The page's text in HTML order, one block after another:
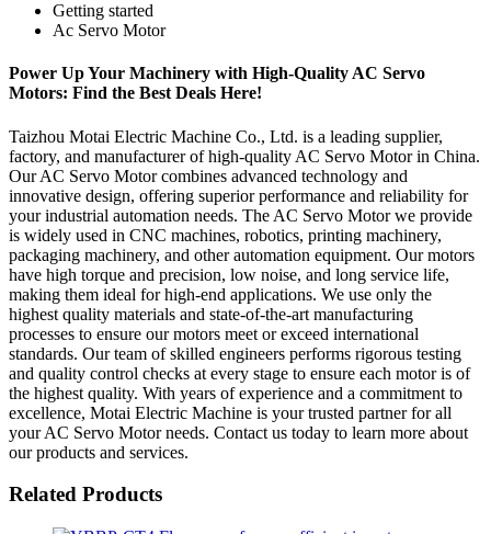
Getting started
Ac Servo Motor
Power Up Your Machinery with High-Quality AC Servo
Motors: Find the Best Deals Here!
Taizhou Motai Electric Machine Co., Ltd. is a leading supplier,
factory, and manufacturer of high-quality AC Servo Motor in China.
Our AC Servo Motor combines advanced technology and
innovative design, offering superior performance and reliability for
your industrial automation needs. The AC Servo Motor we provide
is widely used in CNC machines, robotics, printing machinery,
packaging machinery, and other automation equipment. Our motors
have high torque and precision, low noise, and long service life,
making them ideal for high-end applications. We use only the
highest quality materials and state-of-the-art manufacturing
processes to ensure our motors meet or exceed international
standards. Our team of skilled engineers performs rigorous testing
and quality control checks at every stage to ensure each motor is of
the highest quality. With years of experience and a commitment to
excellence, Motai Electric Machine is your trusted partner for all
your AC Servo Motor needs. Contact us today to learn more about
our products and services.
Related Products